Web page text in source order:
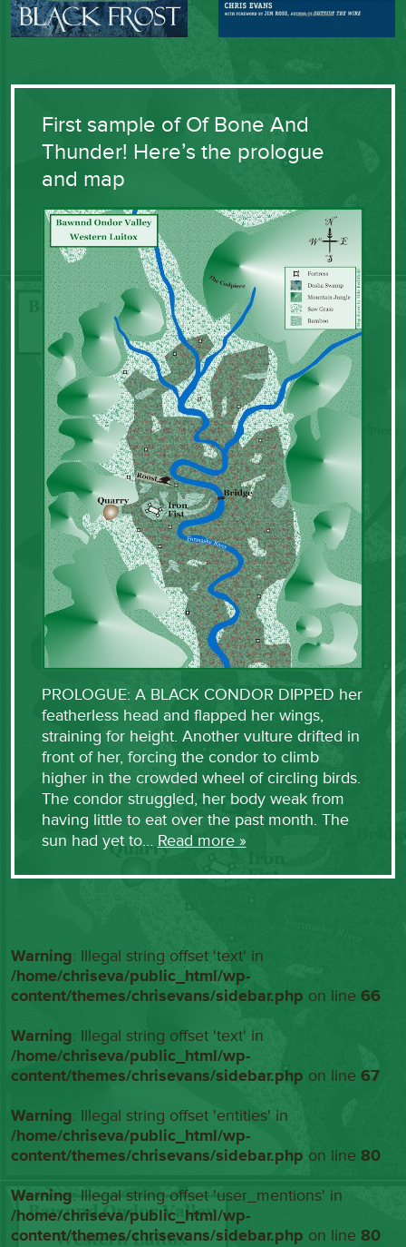
First sample of Of Bone And
Thunder! Here’s the prologue
and map
PROLOGUE: A BLACK CONDOR DIPPED her
featherless head and flapped her wings,
straining for height. Another vulture drifted in
front of her, forcing the condor to climb
higher in the crowded wheel of circling birds.
The condor struggled, her body weak from
having little to eat over the past month. The
sun had yet to… Read more »
Warning: Illegal string offset 'text' in
/home/chriseva/public_html/wp-
content/themes/chrisevans/sidebar.php on line66
Warning: Illegal string offset 'text' in
/home/chriseva/public_html/wp-
content/themes/chrisevans/sidebar.php on line67
Warning: Illegal string offset 'entities' in
/home/chriseva/public_html/wp-
content/themes/chrisevans/sidebar.php on line80
Warning: Illegal string offset 'user_mentions' in
/home/chriseva/public_html/wp-
content/themes/chrisevans/sidebar.php on line80